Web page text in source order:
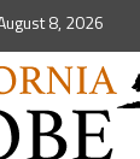
8, 2026